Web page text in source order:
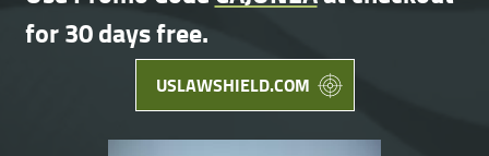
for 30 days free.
USLAWSHIELD.COM